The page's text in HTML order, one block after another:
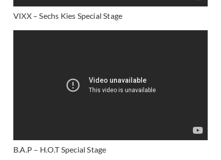
VIXX – Sechs Kies Special Stage
B.A.P – H.O.T Special Stage